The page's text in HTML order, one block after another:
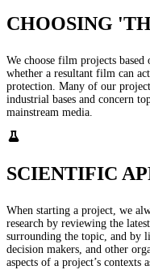
CHOOSING
We choose film projects
whether a resultant film can
protection. Many of our
industrial bases and concern
mainstream media.
SCIENTIFIC
When starting a project, we
research by reviewing the
surrounding the topic, and by
decision makers, and other
aspects of a project’s contexts